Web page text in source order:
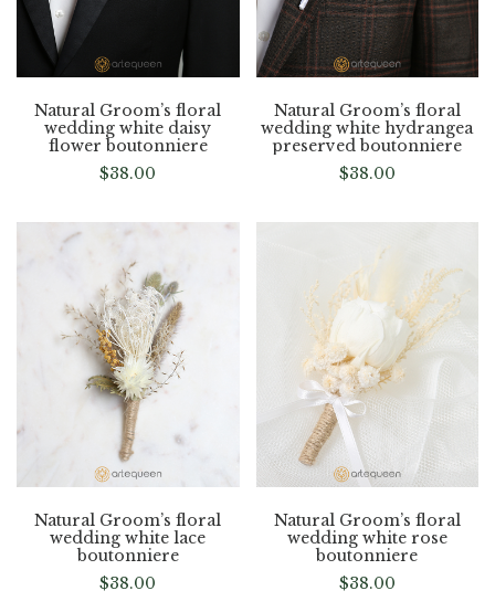
Natural Groom’s floral
wedding white daisy
flower boutonniere
$38.00
Natural Groom’s floral
wedding white hydrangea
preserved boutonniere
$38.00
Natural Groom’s floral
wedding white lace
boutonniere
$38.00
Natural Groom’s floral
wedding white rose
boutonniere
$38.00